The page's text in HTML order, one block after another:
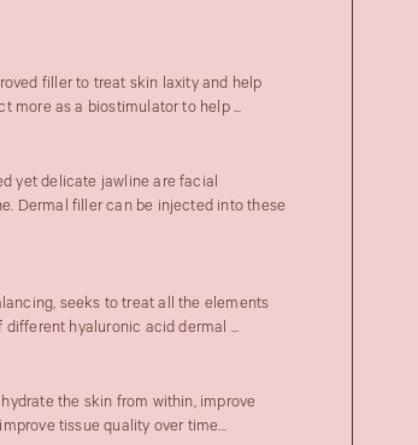
filler to treat skin laxity and help
more as a biostimulator to help ...
yet delicate jawline are facial
Dermal filler can be injected into these
seeks to treat all the elements
hyaluronic acid dermal ...
the skin from within, improve
tissue quality over time...